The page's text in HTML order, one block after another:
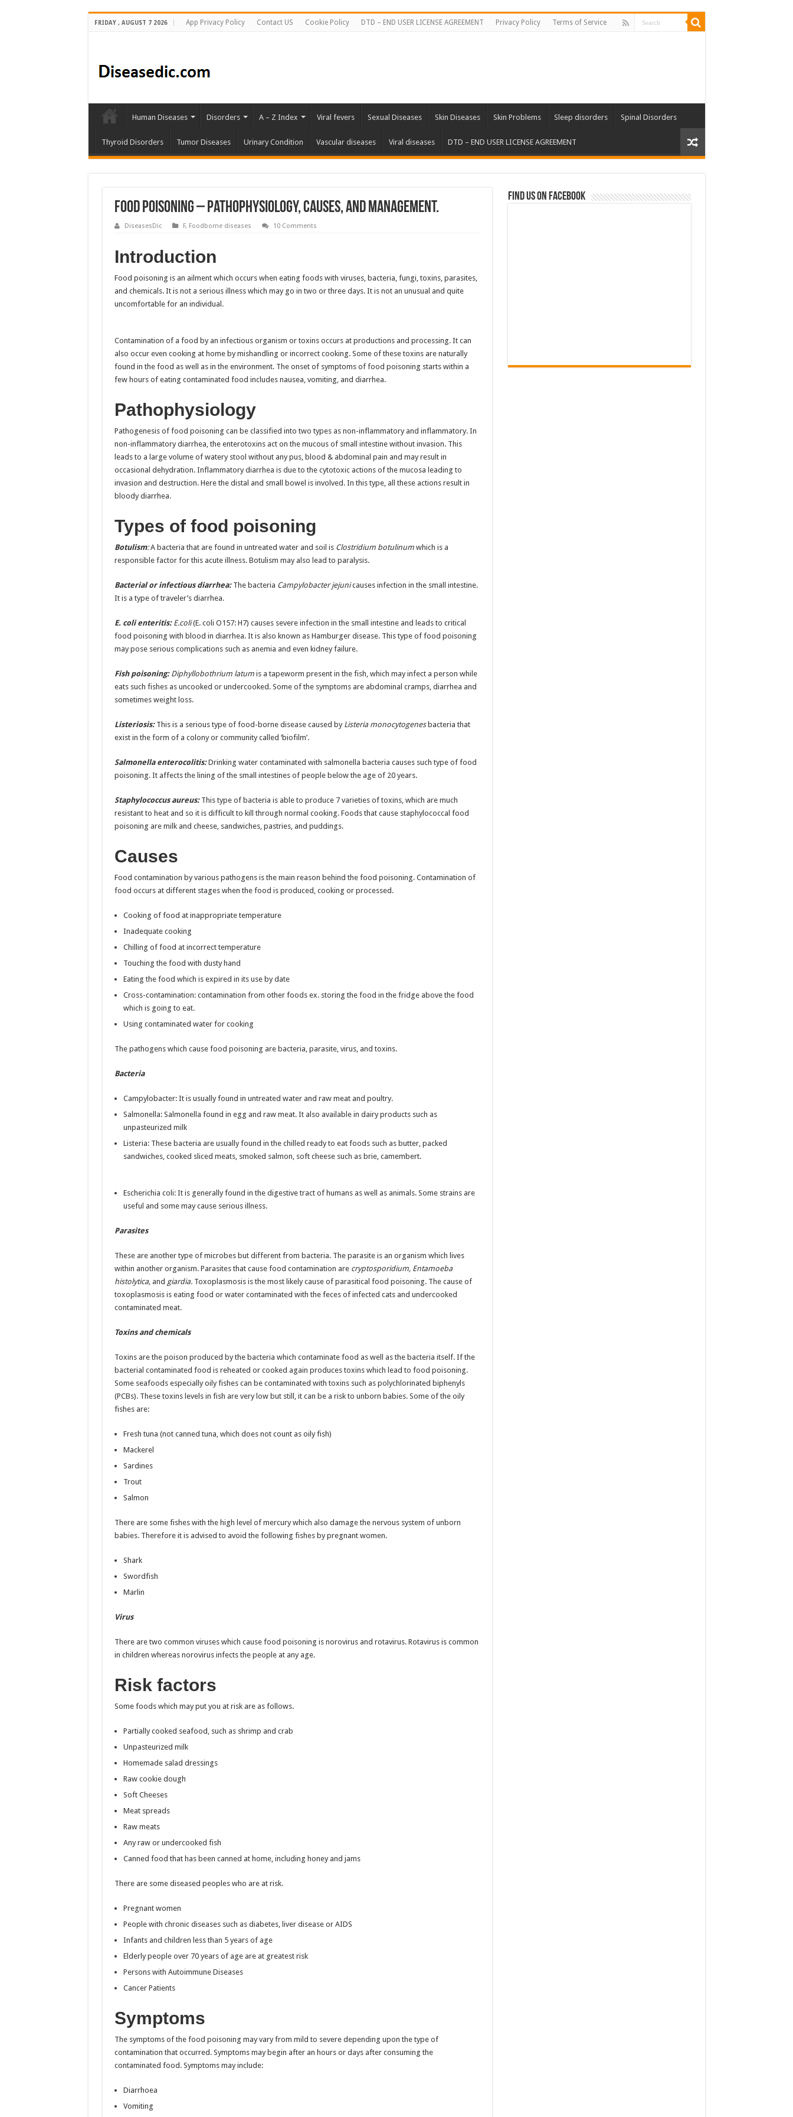
FRIDAY , AUGUST 7 2026 App Privacy Policy Contact US Cookie Policy DTD – END USER LICENSE AGREEMENT Privacy Policy Terms of Service
Human Diseases Disorders A – Z Index Viral fevers Sexual Diseases Skin Diseases Skin Problems Sleep disorders Spinal Disorders
Thyroid Disorders Tumor Diseases Urinary Condition Vascular diseases Viral diseases DTD – END USER LICENSE AGREEMENT
Food Poisoning – Pathophysiology, Causes, and Management.
DiseasesDic F, Foodborne diseases 10 Comments
Introduction
Food poisoning is an ailment which occurs when eating foods with viruses, bacteria, fungi, toxins, parasites,
and chemicals. It is not a serious illness which may go in two or three days. It is not an unusual and quite
uncomfortable for an individual.
Contamination of a food by an infectious organism or toxins occurs at productions and processing. It can
also occur even cooking at home by mishandling or incorrect cooking. Some of these toxins are naturally
found in the food as well as in the environment. The onset of symptoms of food poisoning starts within a
few hours of eating contaminated food includes nausea, vomiting, and diarrhea.
Pathophysiology
Pathogenesis of food poisoning can be classified into two types as non-inflammatory and inflammatory. In
non-inflammatory diarrhea, the enterotoxins act on the mucous of small intestine without invasion. This
leads to a large volume of watery stool without any pus, blood & abdominal pain and may result in
occasional dehydration. Inflammatory diarrhea is due to the cytotoxic actions of the mucosa leading to
invasion and destruction. Here the distal and small bowel is involved. In this type, all these actions result in
bloody diarrhea.
Types of food poisoning
Botulism:A bacteria that are found in untreated water and soil is Clostridium botulinum which is a
responsible factor for this acute illness. Botulism may also lead to paralysis.
Bacterial or infectious diarrhea: The bacteria Campylobacter jejunicauses infection in the small intestine.
It is a type of traveler’s diarrhea.
E. coli enteritis: E.coli(E. coli O157: H7) causes severe infection in the small intestine and leads to critical
food poisoning with blood in diarrhea. It is also known as Hamburger disease. This type of food poisoning
may pose serious complications such as anemia and even kidney failure.
Fish poisoning: Diphyllobothrium latum is a tapeworm present in the fish, which may infect a person while
eats such fishes as uncooked or undercooked. Some of the symptoms are abdominal cramps, diarrhea and
sometimes weight loss.
Listeriosis: This is a serious type of food-borne disease caused by Listeria monocytogenesbacteria that
exist in the form of a colony or community called ‘biofilm’.
Salmonella enterocolitis:Drinking water contaminated with salmonella bacteria causes such type of food
poisoning. It affects the lining of the small intestines of people below the age of 20 years.
Staphylococcus aureus: This type of bacteria is able to produce 7 varieties of toxins, which are much
resistant to heat and so it is difficult to kill through normal cooking. Foods that cause staphylococcal food
poisoning are milk and cheese, sandwiches, pastries, and puddings.
Causes
Food contamination by various pathogens is the main reason behind the food poisoning. Contamination of
food occurs at different stages when the food is produced, cooking or processed.
Cooking of food at inappropriate temperature
Inadequate cooking
Chilling of food at incorrect temperature
Touching the food with dusty hand
Eating the food which is expired in its use by date
Cross-contamination: contamination from other foods ex. storing the food in the fridge above the food
which is going to eat.
Using contaminated water for cooking
The pathogens which cause food poisoning are bacteria, parasite, virus, and toxins.
Bacteria
Campylobacter: It is usually found in untreated water and raw meat and poultry.
Salmonella: Salmonella found in egg and raw meat. It also available in dairy products such as
unpasteurized milk
Listeria: These bacteria are usually found in the chilled ready to eat foods such as butter, packed
sandwiches, cooked sliced meats, smoked salmon, soft cheese such as brie, camembert.
Escherichia coli: It is generally found in the digestive tract of humans as well as animals. Some strains are
useful and some may cause serious illness.
Parasites
These are another type of microbes but different from bacteria. The parasite is an organism which lives
within another organism. Parasites that cause food contamination are cryptosporidium, Entamoeba
histolytica, and giardia. Toxoplasmosis is the most likely cause of parasitical food poisoning. The cause of
toxoplasmosis is eating food or water contaminated with the feces of infected cats and undercooked
contaminated meat.
Toxins and chemicals
Toxins are the poison produced by the bacteria which contaminate food as well as the bacteria itself. If the
bacterial contaminated food is reheated or cooked again produces toxins which lead to food poisoning.
Some seafoods especially oily fishes can be contaminated with toxins such as polychlorinated biphenyls
(PCBs). These toxins levels in fish are very low but still, it can be a risk to unborn babies. Some of the oily
fishes are:
Fresh tuna (not canned tuna, which does not count as oily fish)
Mackerel
Sardines
Trout
Salmon
There are some fishes with the high level of mercury which also damage the nervous system of unborn
babies. Therefore it is advised to avoid the following fishes by pregnant women.
Shark
Swordfish
Marlin
Virus
There are two common viruses which cause food poisoning is norovirus and rotavirus. Rotavirus is common
in children whereas norovirus infects the people at any age.
Risk factors
Some foods which may put you at risk are as follows.
Partially cooked seafood, such as shrimp and crab
Unpasteurized milk
Homemade salad dressings
Raw cookie dough
Soft Cheeses
Meat spreads
Raw meats
Any raw or undercooked fish
Canned food that has been canned at home, including honey and jams
There are some diseased peoples who are at risk.
Pregnant women
People with chronic diseases such as diabetes, liver disease or AIDS
Infants and children less than 5 years of age
Elderly people over 70 years of age are at greatest risk
Persons with Autoimmune Diseases
Cancer Patients
Symptoms
The symptoms of the food poisoning may vary from mild to severe depending upon the type of
contamination that occurred. Symptoms may begin after an hours or days after consuming the
contaminated food. Symptoms may include:
Diarrhoea
Vomiting
Find us on Facebook